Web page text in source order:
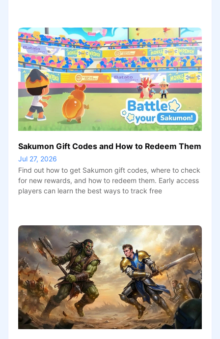
Sakumon Gift Codes and How to Redeem Them
Jul 27, 2026
Find out how to get Sakumon gift codes, where to check
for new rewards, and how to redeem them. Early access
players can learn the best ways to track free